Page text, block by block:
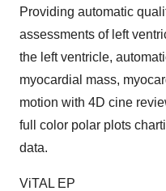
Providing automatic
assessments of left
the left ventricle,
myocardial mass,
motion with 4D cine
full color polar plots
data.
ViTAL EP